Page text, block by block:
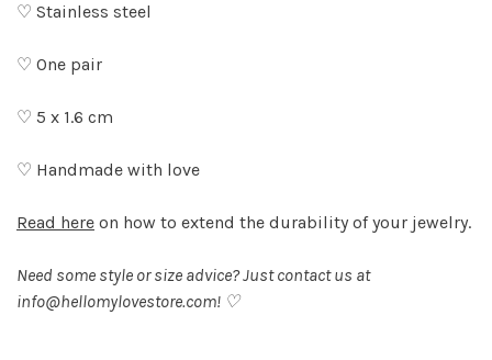
♡ Stainless steel
♡ One pair
♡ 5 x 1.6 cm
♡ Handmade with love
Read here on how to extend the durability of your jewelry.
Need some style or size advice? Just contact us at
info@hellomylovestore.com! ♡